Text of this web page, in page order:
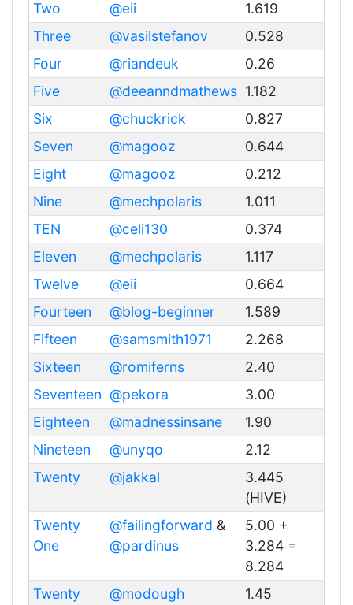
Two
@eii
1.619
Three
@vasilstefanov
0.528
Four
@riandeuk
0.26
Five
@deeanndmathews 1.182
Six
@chuckrick
0.827
Seven
@magooz
0.644
Eight
@magooz
0.212
Nine
@mechpolaris
1.011
TEN
@celi130
0.374
Eleven
@mechpolaris
1.117
Twelve
@eii
0.664
Fourteen
@blog-beginner
1.589
Fifteen
@samsmith1971
2.268
Sixteen
@romiferns
2.40
Seventeen @pekora
3.00
Eighteen
@madnessinsane
1.90
Nineteen
@unyqo
2.12
Twenty
@jakkal
3.445
(HIVE)
Twenty
One
@failingforward &
@pardinus
5.00 +
3.284 =
8.284
Twenty
@modough 1.45